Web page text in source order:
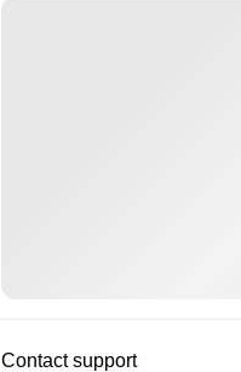
Contact support